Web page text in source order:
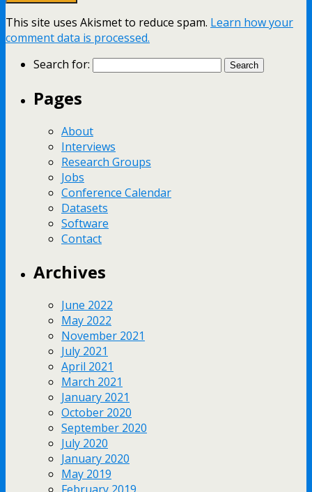
This site uses Akismet to reduce spam. Learn how your
comment data is processed.
Search for:
Pages
About
Interviews
Research Groups
Jobs
Conference Calendar
Datasets
Software
Contact
Archives
June 2022
May 2022
November 2021
July 2021
April 2021
March 2021
January 2021
October 2020
September 2020
July 2020
January 2020
May 2019